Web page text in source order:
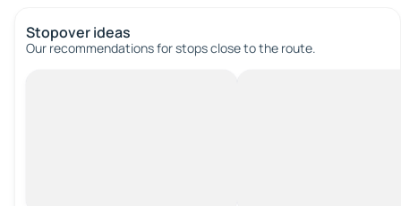
Stopover ideas
Our recommendations for stops close to the route.